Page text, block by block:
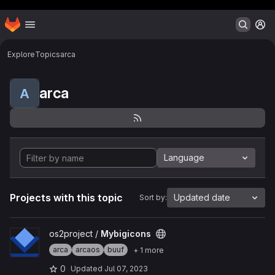
Skip to main content
Homepage
ExploreTopicsarca
A arca
Language
Projects with this topic Sort by: Updated date
View Mybigicons project
os2project / Mybigicons
arca arcaos buuf + 1 more
0 Updated Jul 07, 2023